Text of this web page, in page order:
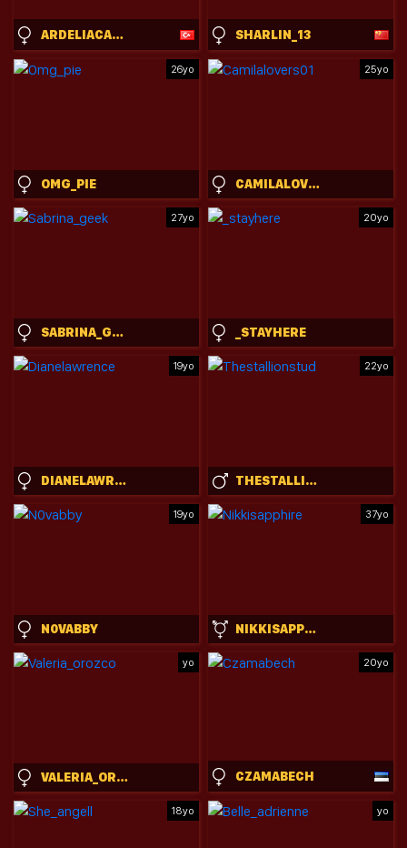
ARDELIACARHART SHARLIN_13
26yo
OMG_PIE
25yo
CAMILALOVERS01
27yo
SABRINA_GEEK
20yo
_STAYHERE
19yo
DIANELAWRENCE
22yo
THESTALLIONSTUD
19yo
N0VABBY
37yo
NIKKISAPPHIRE
yo
VALERIA_OROZCO
20yo
CZAMABECH
18yo yo